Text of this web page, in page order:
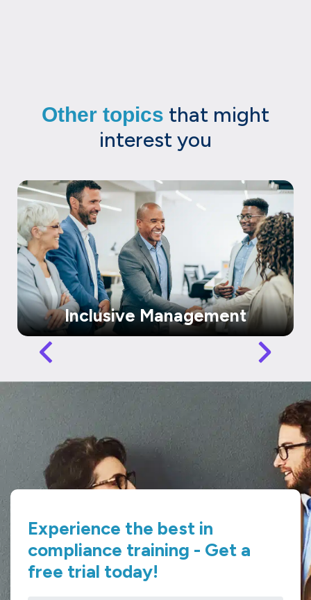
Other topics that might
interest you
Inclusive Management
Experience the best in
compliance training - Get a
free trial today!